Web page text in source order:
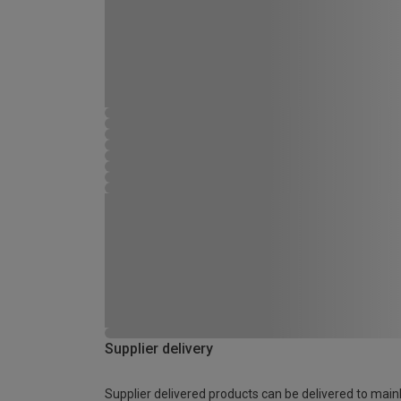
Supplier delivery
Supplier delivered products can be delivered to